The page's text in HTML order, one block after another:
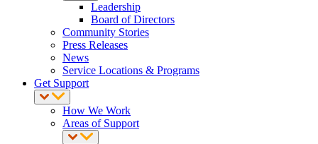
Leadership
Board of Directors
Community Stories
Press Releases
News
Service Locations & Programs
Get Support
How We Work
Areas of Support